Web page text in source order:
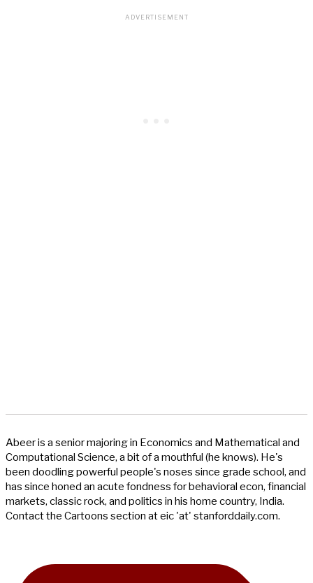
Abeer is a senior majoring in Economics and Mathematical and
Computational Science, a bit of a mouthful (he knows). He's
been doodling powerful people's noses since grade school, and
has since honed an acute fondness for behavioral econ, financial
markets, classic rock, and politics in his home country, India.
Contact the Cartoons section at eic 'at' stanforddaily.com.